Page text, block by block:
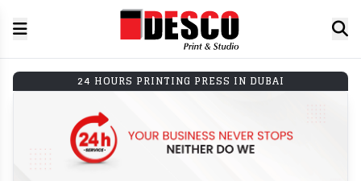
24 HOURS PRINTING PRESS IN DUBAI